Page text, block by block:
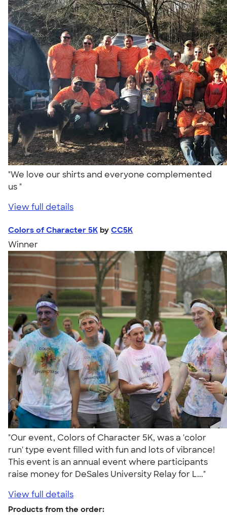
"We love our shirts and everyone complemented
us "
View full details
Colors of Character 5K by CC5K
Winner
"Our event, Colors of Character 5K, was a 'color
run' type event filled with fun and lots of vibrance!
This event is an annual event where participants
raise money for DeSales University Relay for L..."
View full details
Products from the order: